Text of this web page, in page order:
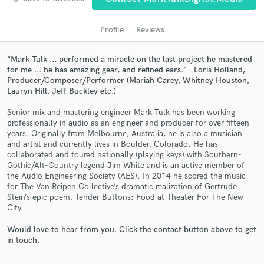
Profile Reviews
"Mark Tulk ... performed a miracle on the last project he mastered
for me ... he has amazing gear, and refined ears." - Loris Holland,
Producer/Composer/Performer (Mariah Carey, Whitney Houston,
Lauryn Hill, Jeff Buckley etc.)
Senior mix and mastering engineer Mark Tulk has been working
professionally in audio as an engineer and producer for over fifteen
years. Originally from Melbourne, Australia, he is also a musician
and artist and currently lives in Boulder, Colorado. He has
collaborated and toured nationally (playing keys) with Southern-
Gothic/Alt-Country legend Jim White and is an active member of
the Audio Engineering Society (AES). In 2014 he scored the music
for The Van Reipen Collective’s dramatic realization of Gertrude
Stein’s epic poem, Tender Buttons: Food at Theater For The New
City.
Would love to hear from you. Click the contact button above to get
in touch.
audio samples and verified reviews of top pros.
Get Free Proposals
Contact pros directly with your project details
and receive handcrafted proposals and budgets
in a flash.